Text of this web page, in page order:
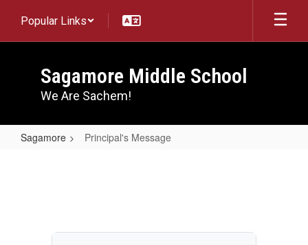
main
Popular Links
Sagamore Middle School
We Are Sachem!
Sagamore Principal's Message